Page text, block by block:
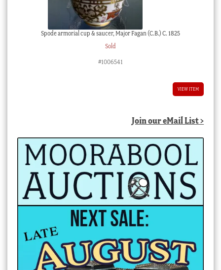
Spode armorial cup & saucer, Major Fagan (C.B.) C. 1825
Sold
#1006541
VIEW ITEM
Join our eMail List >